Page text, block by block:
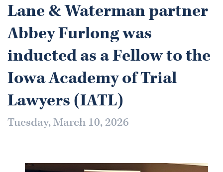
Lane & Waterman partner
Abbey Furlong was
inducted as a Fellow to the
Iowa Academy of Trial
Lawyers (IATL)
Tuesday, March 10, 2026